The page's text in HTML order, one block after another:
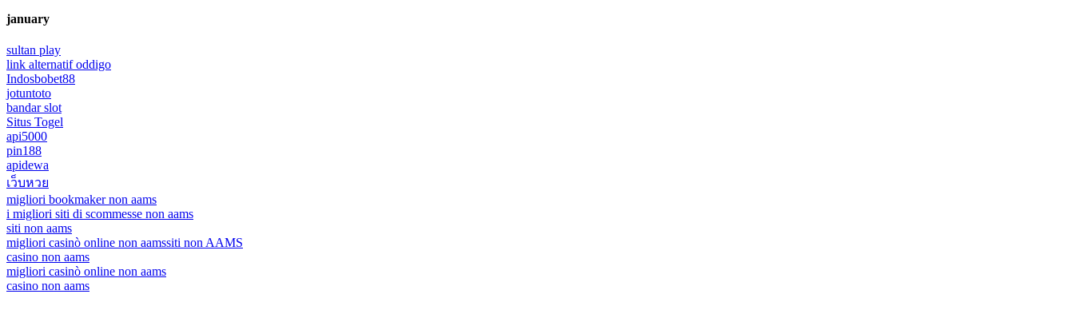
january
sultan play
link alternatif oddigo
Indosbobet88
jotuntoto
bandar slot
Situs Togel
api5000
pin188
apidewa
เว็บหวย
migliori bookmaker non aams
i migliori siti di scommesse non aams
siti non aams
migliori casinò online non aamssiti non AAMS
casino non aams
migliori casinò online non aams
casino non aams